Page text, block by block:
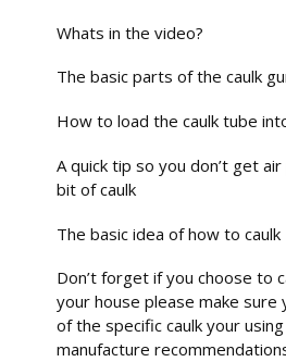
Whats in the video?
The basic parts of the caulk
How to load the caulk tube
A quick tip so you don’t get
bit of caulk
The basic idea of how to caulk
Don’t forget if you choose to
your house please make sure
of the specific caulk your
manufacture